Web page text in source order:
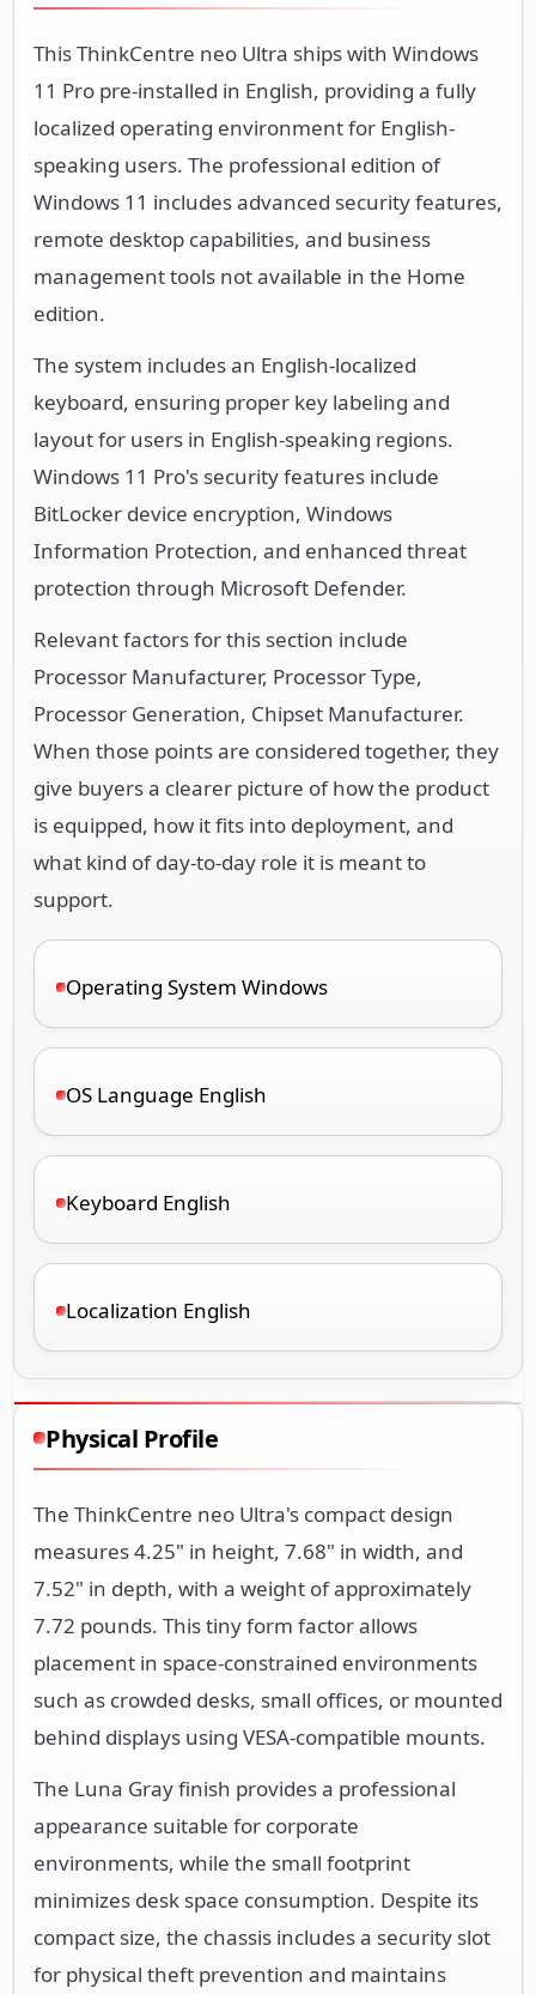
This ThinkCentre neo Ultra ships with Windows
11 Pro pre-installed in English, providing a fully
localized operating environment for English-
speaking users. The professional edition of
Windows 11 includes advanced security features,
remote desktop capabilities, and business
management tools not available in the Home
edition.
The system includes an English-localized
keyboard, ensuring proper key labeling and
layout for users in English-speaking regions.
Windows 11 Pro's security features include
BitLocker device encryption, Windows
Information Protection, and enhanced threat
protection through Microsoft Defender.
Relevant factors for this section include
Processor Manufacturer, Processor Type,
Processor Generation, Chipset Manufacturer.
When those points are considered together, they
give buyers a clearer picture of how the product
is equipped, how it fits into deployment, and
what kind of day-to-day role it is meant to
support.
Operating System Windows
OS Language English
Keyboard English
Localization English
Physical Profile
The ThinkCentre neo Ultra's compact design
measures 4.25" in height, 7.68" in width, and
7.52" in depth, with a weight of approximately
7.72 pounds. This tiny form factor allows
placement in space-constrained environments
such as crowded desks, small offices, or mounted
behind displays using VESA-compatible mounts.
The Luna Gray finish provides a professional
appearance suitable for corporate
environments, while the small footprint
minimizes desk space consumption. Despite its
compact size, the chassis includes a security slot
for physical theft prevention and maintains